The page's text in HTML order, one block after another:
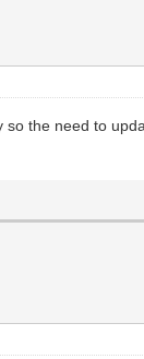
the need to